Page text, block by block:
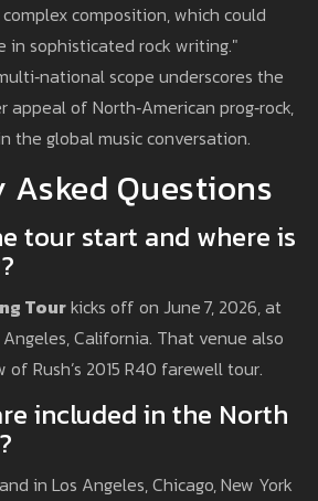
composition, which could
in sophisticated rock writing."
scope underscores the
appeal of North‑American prog‑rock,
the global music conversation.
Asked Questions
tour start and where is
Tourkicks off on June 7, 2026, at
Angeles, California. That venue also
Rush’s 2015 R40 farewell tour.
included in the North
in Los Angeles, Chicago, New York